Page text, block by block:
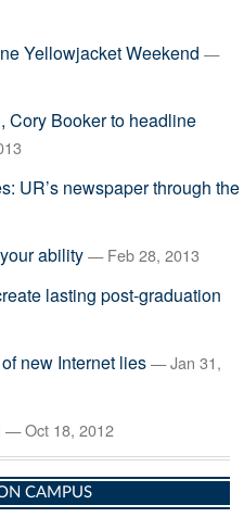
Yellowjacket Weekend —
Cory Booker to headline
UR’s newspaper through the
ability — Feb 28, 2013
lasting post-graduation
new Internet lies — Jan 31,
— Oct 18, 2012
CAMPUS